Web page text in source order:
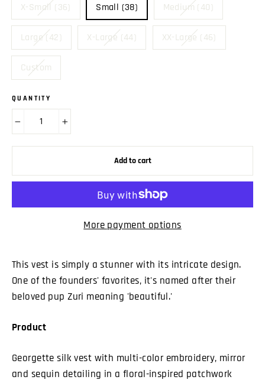
X-Small (36) Small (38) Medium (40)
Large (42) X-Large (44) XX-Large (46)
Custom
QUANTITY
Add to cart
More payment options
This vest is simply a stunner with its intricate design.
One of the founders' favorites, it's named after their
beloved pup Zuri meaning 'beautiful.'
Product
Georgette silk vest with multi-color embroidery, mirror
and sequin detailing in a floral-inspired patchwork